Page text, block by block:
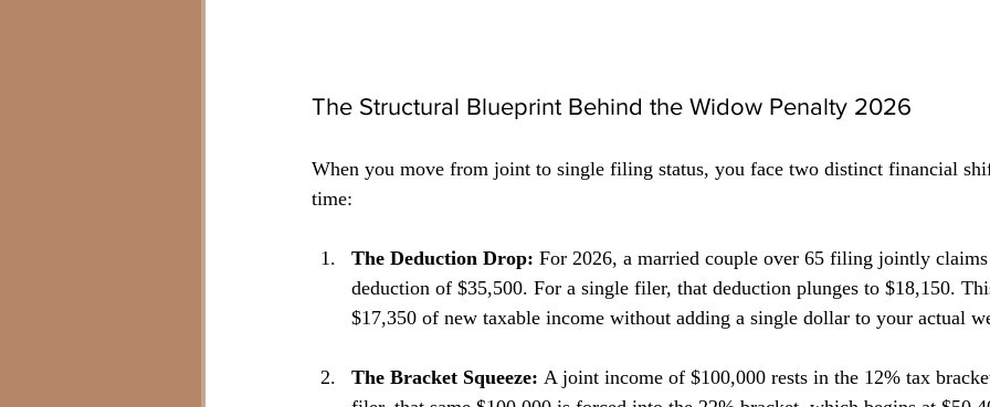
The Structural Blueprint Behind the Widow Penalty 2026
When you move from joint to single filing status, you face two distinct financial
time:
The Deduction Drop: For 2026, a married couple over 65 filing jointly claims
deduction of $35,500. For a single filer, that deduction plunges to $18,150.
$17,350 of new taxable income without adding a single dollar to your actual
The Bracket Squeeze: A joint income of $100,000 rests in the 12% tax